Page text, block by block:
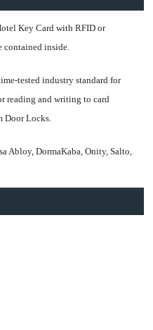
Key Card with RFID or
contained inside.
tested industry standard for
reading and writing to card
Door Locks.
Abloy, DormaKaba, Onity, Salto,
text on both sides.
well as the backs. Our cards are as